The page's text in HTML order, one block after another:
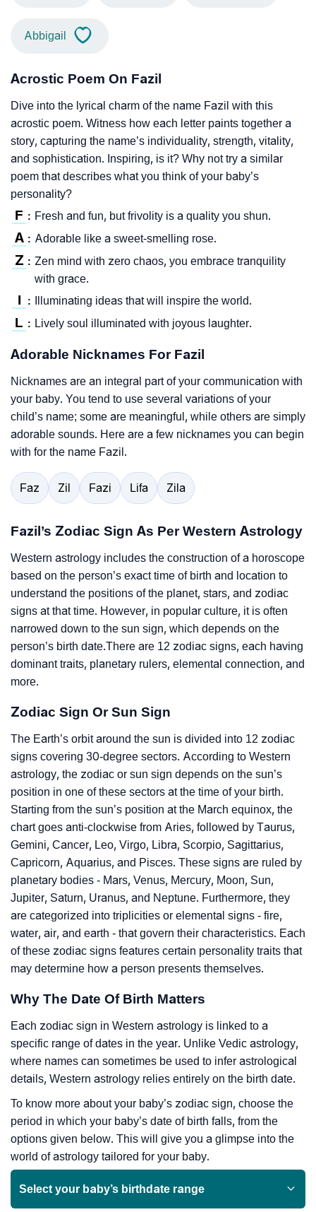
Abbigail
Acrostic Poem On Fazil
Dive into the lyrical charm of the name Fazil with this
acrostic poem. Witness how each letter paints together a
story, capturing the name’s individuality, strength, vitality,
and sophistication. Inspiring, is it? Why not try a similar
poem that describes what you think of your baby’s
personality?
F : Fresh and fun, but frivolity is a quality you shun.
A : Adorable like a sweet-smelling rose.
Z : Zen mind with zero chaos, you embrace tranquility
with grace.
I : Illuminating ideas that will inspire the world.
L : Lively soul illuminated with joyous laughter.
Adorable Nicknames For Fazil
Nicknames are an integral part of your communication with
your baby. You tend to use several variations of your
child’s name; some are meaningful, while others are simply
adorable sounds. Here are a few nicknames you can begin
with for the name Fazil.
Faz Zil Fazi Lifa Zila
Fazil’s Zodiac Sign As Per Western Astrology
Western astrology includes the construction of a horoscope
based on the person’s exact time of birth and location to
understand the positions of the planet, stars, and zodiac
signs at that time. However, in popular culture, it is often
narrowed down to the sun sign, which depends on the
person’s birth date.There are 12 zodiac signs, each having
dominant traits, planetary rulers, elemental connection, and
more.
Zodiac Sign Or Sun Sign
The Earth’s orbit around the sun is divided into 12 zodiac
signs covering 30-degree sectors. According to Western
astrology, the zodiac or sun sign depends on the sun’s
position in one of these sectors at the time of your birth.
Starting from the sun’s position at the March equinox, the
chart goes anti-clockwise from Aries, followed by Taurus,
Gemini, Cancer, Leo, Virgo, Libra, Scorpio, Sagittarius,
Capricorn, Aquarius, and Pisces. These signs are ruled by
planetary bodies - Mars, Venus, Mercury, Moon, Sun,
Jupiter, Saturn, Uranus, and Neptune. Furthermore, they
are categorized into triplicities or elemental signs - fire,
water, air, and earth - that govern their characteristics. Each
of these zodiac signs features certain personality traits that
may determine how a person presents themselves.
Why The Date Of Birth Matters
Each zodiac sign in Western astrology is linked to a
specific range of dates in the year. Unlike Vedic astrology,
where names can sometimes be used to infer astrological
details, Western astrology relies entirely on the birth date.
To know more about your baby’s zodiac sign, choose the
period in which your baby’s date of birth falls, from the
options given below. This will give you a glimpse into the
world of astrology tailored for your baby.
Select your baby’s birthdate range